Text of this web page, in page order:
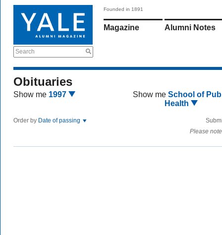
Search
Founded in 1891
Magazine Alumni Notes
Obituaries
Show me 1997 Show me School of
Health
Order by Date of passing
Please